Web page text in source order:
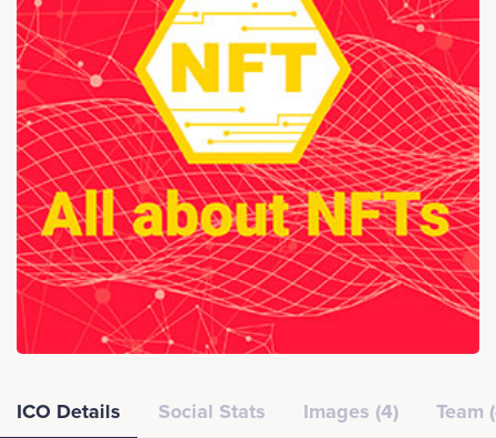
ICO Details Social Stats Images (4) Team